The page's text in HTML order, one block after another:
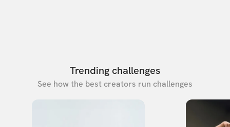
Trending challenges
See how the best creators run challenges